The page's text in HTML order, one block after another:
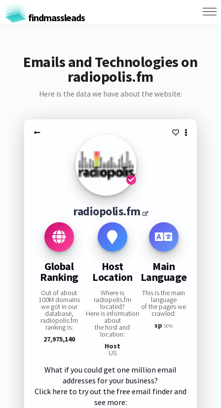
findmassleads
Emails and Technologies on
radiopolis.fm
Here is the data we have about the website:
radiopolis.fm
Global
Ranking
Out of about
100M domains
we got in our
database,
radiopolis.fm
ranking is:
27,975,140
Host
Location
Where is
radiopolis.fm
located?
Here is information
about
the host and
location:
Host
US
Main
Language
This is the main
language
of the pages we
crawled:
sp 50%
What if you could get one million email
addresses for your business?
Click here to try out the free email finder and
see more: